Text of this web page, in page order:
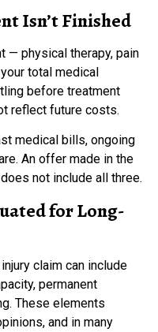
Isn’t Finished
— physical therapy, pain
total medical
before treatment
reflect future costs.
medical bills, ongoing
An offer made in the
not include all three.
for Long-
claim can include
permanent
These elements
and in many